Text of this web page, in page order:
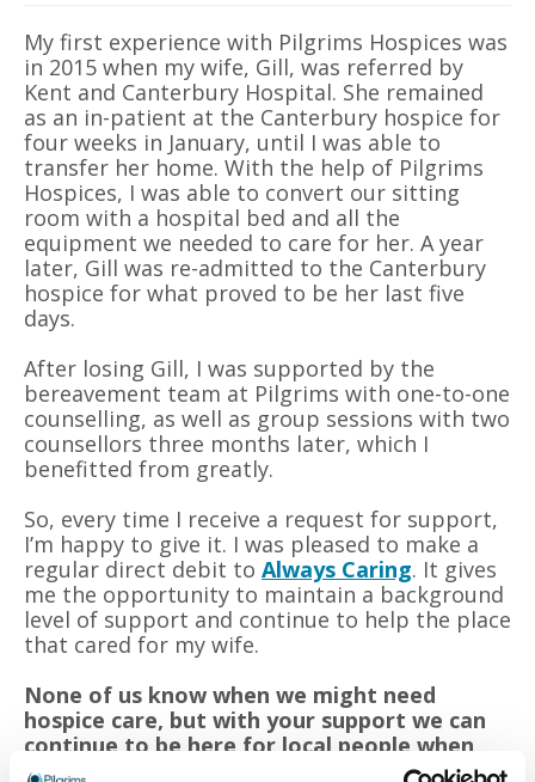
My first experience with Pilgrims Hospices was
in 2015 when my wife, Gill, was referred by
Kent and Canterbury Hospital. She remained
as an in-patient at the Canterbury hospice for
four weeks in January, until I was able to
transfer her home. With the help of Pilgrims
Hospices, I was able to convert our sitting
room with a hospital bed and all the
equipment we needed to care for her. A year
later, Gill was re-admitted to the Canterbury
hospice for what proved to be her last five
days.
After losing Gill, I was supported by the
bereavement team at Pilgrims with one-to-one
counselling, as well as group sessions with two
counsellors three months later, which I
benefitted from greatly.
So, every time I receive a request for support,
I’m happy to give it. I was pleased to make a
regular direct debit to Always Caring. It gives
me the opportunity to maintain a background
level of support and continue to help the place
that cared for my wife.
None of us know when we might need
hospice care, but with your support we can
continue to be here for local people when
they need us most.